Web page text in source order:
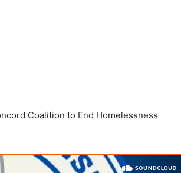
Coalition to End Homelessness